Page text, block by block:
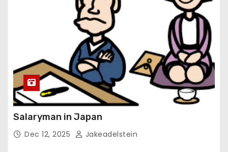
Salaryman in Japan
Dec 12, 2025 Jakeadelstein